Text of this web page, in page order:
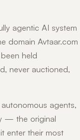
agentic AI system
domain Avtaar.com
held
never auctioned,
agents,
— the original
enter their most